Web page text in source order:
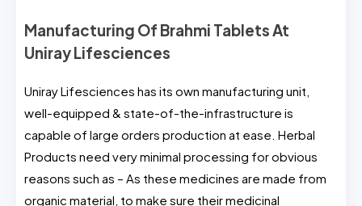
Manufacturing Of Brahmi Tablets At
Uniray Lifesciences
Uniray Lifesciences has its own manufacturing unit,
well-equipped & state-of-the-infrastructure is
capable of large orders production at ease. Herbal
Products need very minimal processing for obvious
reasons such as – As these medicines are made from
organic material, to make sure their medicinal